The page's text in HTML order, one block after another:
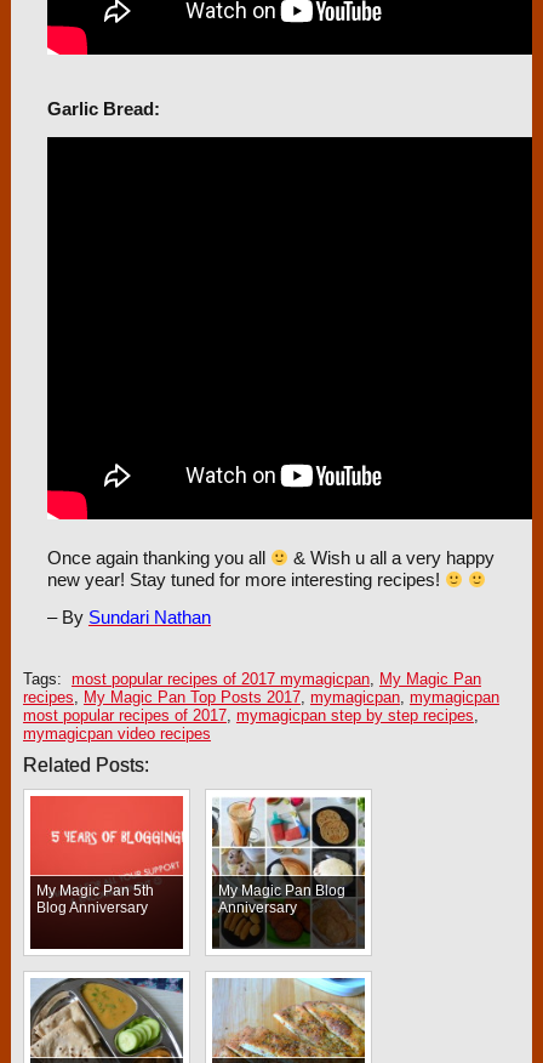
Garlic Bread:
Once again thanking you all
& Wish u all a very happy
new year! Stay tuned for more interesting recipes!
– By Sundari Nathan
Tags: most popular recipes of 2017 mymagicpan, My Magic Pan
recipes, My Magic Pan Top Posts 2017, mymagicpan, mymagicpan
most popular recipes of 2017, mymagicpan step by step recipes,
mymagicpan video recipes
Related Posts:
My Magic Pan 5th
Blog Anniversary
My Magic Pan Blog
Anniversary